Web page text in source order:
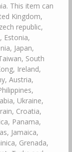
This item can
Kingdom,
republic,
Estonia,
Japan,
South
Ireland,
Austria,
Ukraine,
Croatia,
Panama,
Jamaica,
Grenada,